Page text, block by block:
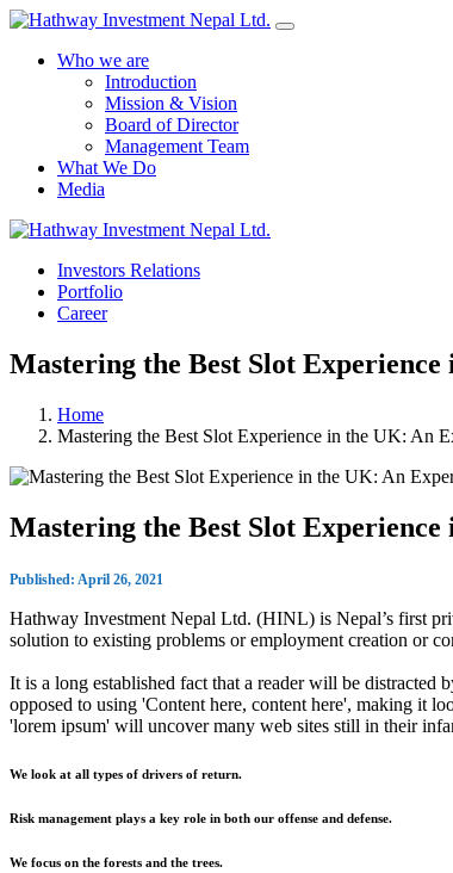
Who we are
Introduction
Mission & Vision
Board of Director
Management Team
What We Do
Media
Investors Relations
Portfolio
Career
Mastering the Best Slot
Home
Mastering the Best Slot Experience in the UK: An
Mastering the Best Slot
Published: April 26, 2021
Hathway Investment Nepal Ltd. (HINL) is Nepal’s first
solution to existing problems or employment creation or
It is a long established fact that a reader will be
opposed to using 'Content here, content here', making it
'lorem ipsum' will uncover many web sites still in their
We look at all types of drivers of return.
Risk management plays a key role in both our offense and defense.
We focus on the forests and the trees.